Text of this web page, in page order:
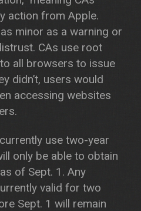
action from Apple.
minor as a warning or
CAs use root
all browsers to issue
didn’t, users would
accessing websites
use two-year
only be able to obtain
of Sept. 1. Any
valid for two
Sept. 1 will remain